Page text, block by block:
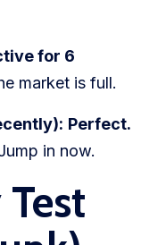
for 6
market is full.
Perfect.
in now.